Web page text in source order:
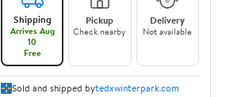
Shipping
Arrives Aug
10
Free
Pickup
Check nearby
Delivery
Not available
Sold and shipped bytedxwinterpark.com